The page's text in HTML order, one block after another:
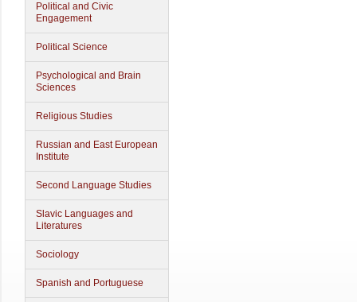
Political and Civic
Engagement
Political Science
Psychological and Brain
Sciences
Religious Studies
Russian and East European
Institute
Second Language Studies
Slavic Languages and
Literatures
Sociology
Spanish and Portuguese